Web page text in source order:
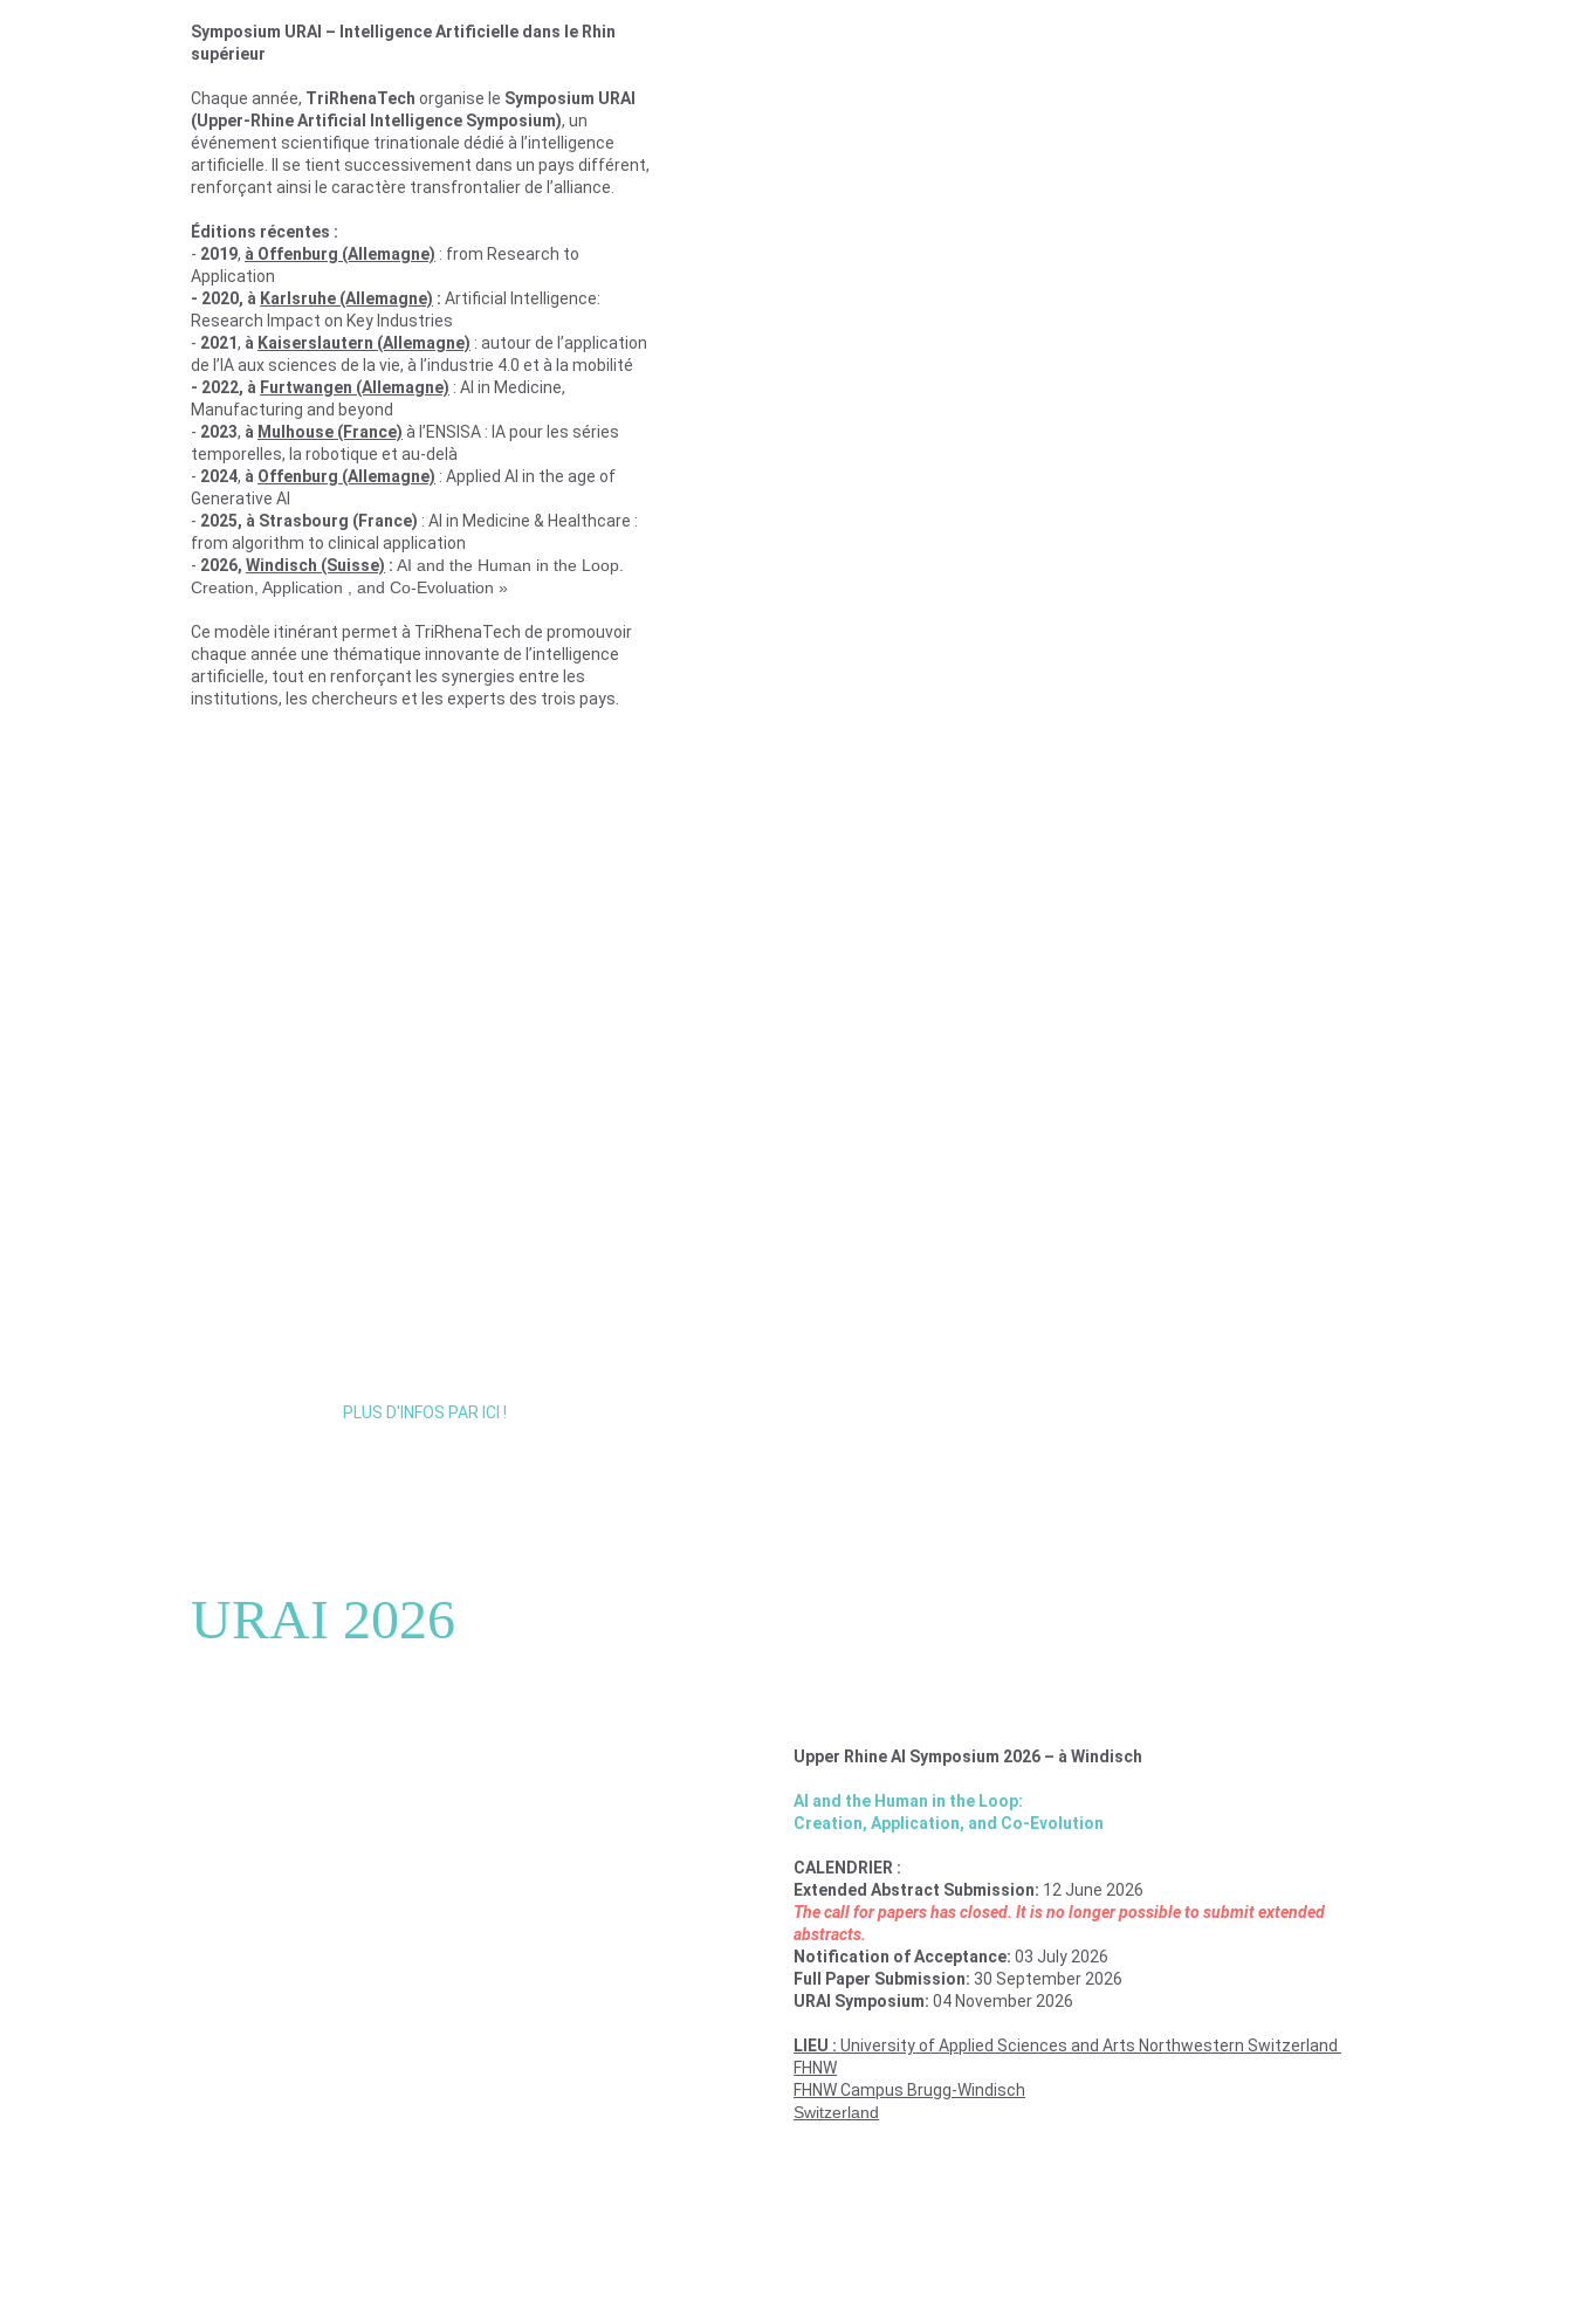
Symposium URAI – Intelligence Artificielle dans le Rhin
supérieur
Chaque année, TriRhenaTech organise le Symposium URAI
(Upper-Rhine Artificial Intelligence Symposium), un
événement scientifique trinationale dédié à l’intelligence
artificielle. Il se tient successivement dans un pays différent,
renforçant ainsi le caractère transfrontalier de l’alliance.
Éditions récentes :
- 2019, à Offenburg (Allemagne) : from Research to
Application
- 2020, à Karlsruhe (Allemagne) : Artificial Intelligence:
Research Impact on Key Industries
- 2021, à Kaiserslautern (Allemagne) : autour de l’application
de l’IA aux sciences de la vie, à l’industrie 4.0 et à la mobilité
- 2022, à Furtwangen (Allemagne) : AI in Medicine,
Manufacturing and beyond
- 2023, à Mulhouse (France) à l’ENSISA : IA pour les séries
temporelles, la robotique et au-delà
- 2024, à Offenburg (Allemagne) : Applied AI in the age of
Generative AI
- 2025, à Strasbourg (France) : AI in Medicine & Healthcare :
from algorithm to clinical application
- 2026, Windisch (Suisse) : AI and the Human in the Loop.
Creation, Application , and Co-Evoluation »
Ce modèle itinérant permet à TriRhenaTech de promouvoir
chaque année une thématique innovante de l’intelligence
artificielle, tout en renforçant les synergies entre les
institutions, les chercheurs et les experts des trois pays.
PLUS D'INFOS PAR ICI !
URAI 2026
Upper Rhine AI Symposium 2026 – à Windisch
AI and the Human in the Loop:
Creation, Application, and Co-Evolution
CALENDRIER :
Extended Abstract Submission: 12 June 2026
The call for papers has closed. It is no longer possible to submit extended
abstracts.
Notification of Acceptance: 03 July 2026
Full Paper Submission: 30 September 2026
URAI Symposium: 04 November 2026
LIEU : University of Applied Sciences and Arts Northwestern Switzerland
FHNW
FHNW Campus Brugg-Windisch
Switzerland